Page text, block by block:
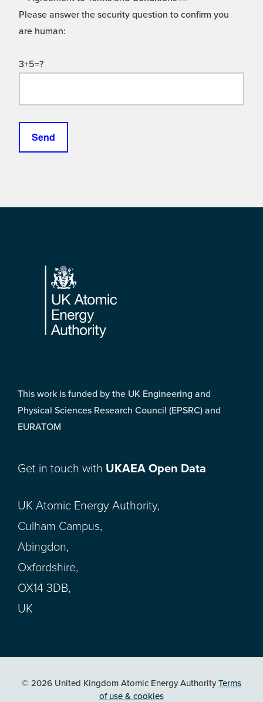
Please answer the security question to confirm you
are human:
3+5=?
Footer
This work is funded by the UK Engineering and
Physical Sciences Research Council (EPSRC) and
EURATOM
Get in touch with UKAEA Open Data
UK Atomic Energy Authority,
Culham Campus,
Abingdon,
Oxfordshire,
OX14 3DB,
UK
© 2026 United Kingdom Atomic Energy AuthorityTerms
of use & cookies